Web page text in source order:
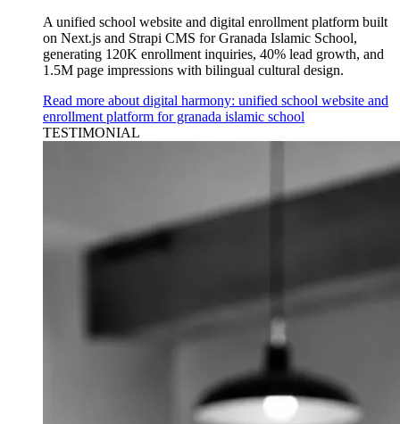
A unified school website and digital enrollment platform built
on Next.js and Strapi CMS for Granada Islamic School,
generating 120K enrollment inquiries, 40% lead growth, and
1.5M page impressions with bilingual cultural design.
Read more about digital harmony: unified school website and
enrollment platform for granada islamic school
TESTIMONIAL